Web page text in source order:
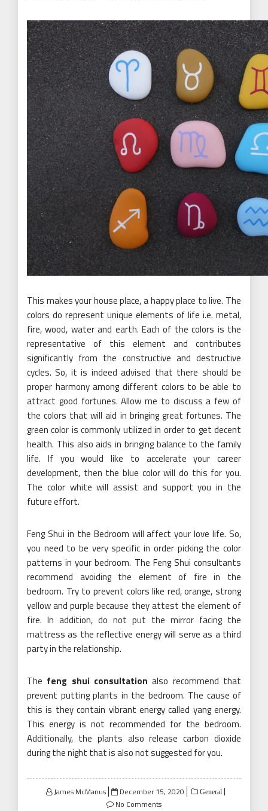
This makes your house place, a happy place to live. The
colors do represent unique elements of life i.e. metal,
fire, wood, water and earth. Each of the colors is the
representative of this element and contributes
significantly from the constructive and destructive
cycles. So, it is indeed advised that there should be
proper harmony among different colors to be able to
attract good fortunes. Allow me to discuss a few of
the colors that will aid in bringing great fortunes. The
green color is commonly utilized in order to get decent
health. This also aids in bringing balance to the family
life. If you would like to accelerate your career
development, then the blue color will do this for you.
The color white will assist and support you in the
future effort.
Feng Shui in the Bedroom will affect your love life. So,
you need to be very specific in order picking the color
patterns in your bedroom. The Feng Shui consultants
recommend avoiding the element of fire in the
bedroom. Try to prevent colors like red, orange, strong
yellow and purple because they attest the element of
fire. In addition, do not put the mirror facing the
mattress as the reflective energy will serve as a third
party in the relationship.
The feng shui consultation also recommend that
prevent putting plants in the bedroom. The cause of
this is they contain vibrant energy called yang energy.
This energy is not recommended for the bedroom.
Additionally, the plants also release carbon dioxide
during the night that is also not suggested for you.
James McManus
Posted
on
December 15, 2020 General
No Comments